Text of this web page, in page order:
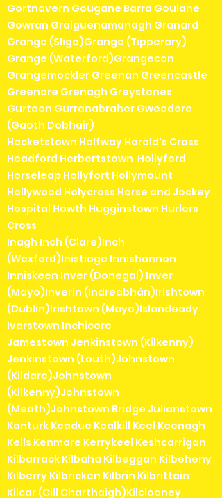
Gortnavern Gougane Barra Goulane
Gowran Graiguenamanagh Granard
Grange (Sligo)Grange (Tipperary)
Grange (Waterford)Grangecon
Grangemockler Greenan Greencastle
Greenore Grenagh Greystones
Gurteen Gurranabraher Gweedore
(Gaoth Dobhair)
Hacketstown Halfway Harold's Cross
Headford Herbertstown Hollyford
Horseleap Hollyfort Hollymount
Hollywood Holycross Horse and Jockey
Hospital Howth Hugginstown Hurlers
Cross
Inagh Inch (Clare)Inch
(Wexford)Inistioge Innishannon
Inniskeen Inver (Donegal) Inver
(Mayo)Inverin (Indreabhán)Irishtown
(Dublin)Irishtown (Mayo)Islandeady
Ivarstown Inchicore
Jamestown Jenkinstown (Kilkenny)
Jenkinstown (Louth)Johnstown
(Kildare)Johnstown
(Kilkenny)Johnstown
(Meath)Johnstown Bridge Julianstown
Kanturk Keadue Kealkill Keel Keenagh
Kells Kenmare Kerrykeel Keshcarrigan
Kilbarrack Kilbaha Kilbeggan Kilbeheny
Kilberry Kilbricken Kilbrin Kilbrittain
Kilcar (Cill Charthaigh)Kilclooney